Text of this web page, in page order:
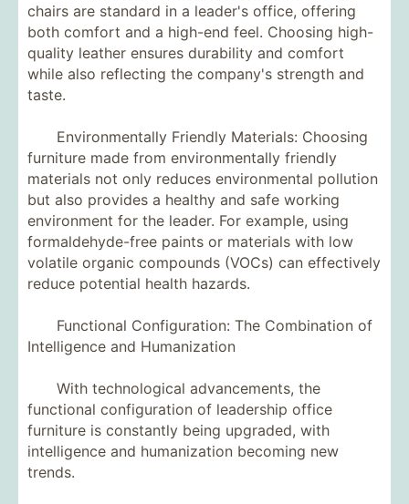
chairs are standard in a leader's office, offering
both comfort and a high-end feel. Choosing high-
quality leather ensures durability and comfort
while also reflecting the company's strength and
taste.
Environmentally Friendly Materials: Choosing
furniture made from environmentally friendly
materials not only reduces environmental pollution
but also provides a healthy and safe working
environment for the leader. For example, using
formaldehyde-free paints or materials with low
volatile organic compounds (VOCs) can effectively
reduce potential health hazards.
Functional Configuration: The Combination of
Intelligence and Humanization
With technological advancements, the
functional configuration of leadership office
furniture is constantly being upgraded, with
intelligence and humanization becoming new
trends.